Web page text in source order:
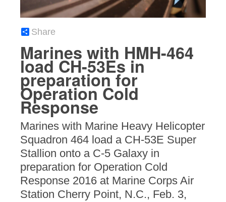
Share
Marines with HMH-464
load CH-53Es in
preparation for
Operation Cold
Response
Marines with Marine Heavy Helicopter
Squadron 464 load a CH-53E Super
Stallion onto a C-5 Galaxy in
preparation for Operation Cold
Response 2016 at Marine Corps Air
Station Cherry Point, N.C., Feb. 3,